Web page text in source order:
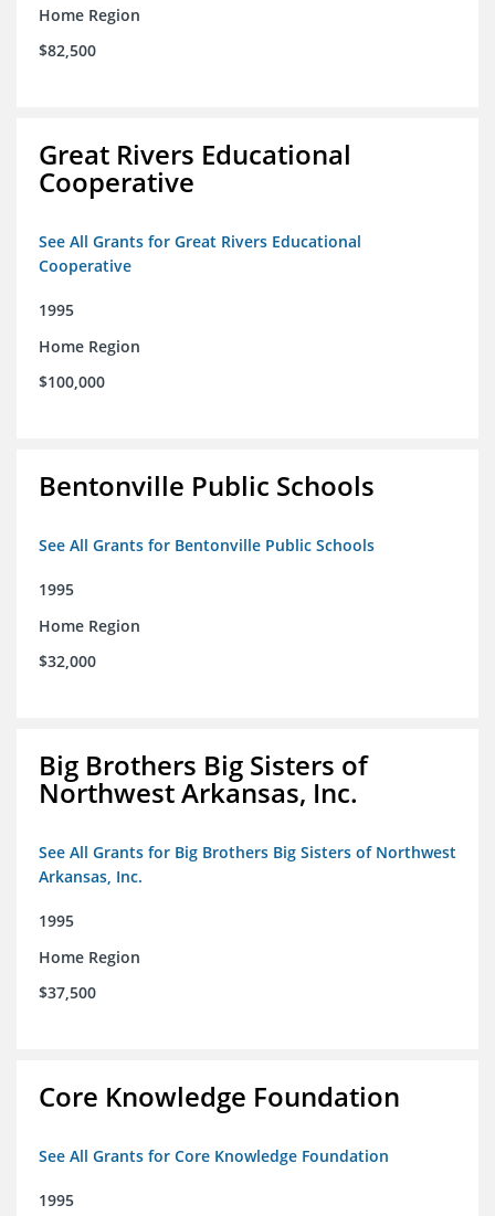
Home Region
$82,500
Great Rivers Educational
Cooperative
See All Grants for Great Rivers Educational
Cooperative
1995
Home Region
$100,000
Bentonville Public Schools
See All Grants for Bentonville Public Schools
1995
Home Region
$32,000
Big Brothers Big Sisters of
Northwest Arkansas, Inc.
See All Grants for Big Brothers Big Sisters of Northwest
Arkansas, Inc.
1995
Home Region
$37,500
Core Knowledge Foundation
See All Grants for Core Knowledge Foundation
1995